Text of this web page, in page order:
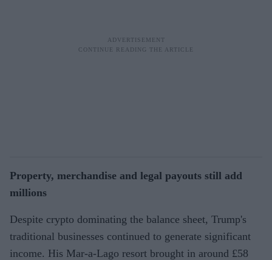
Property, merchandise and legal payouts still add
millions
Despite crypto dominating the balance sheet, Trump's
traditional businesses continued to generate significant
income. His Mar-a-Lago resort brought in around £58